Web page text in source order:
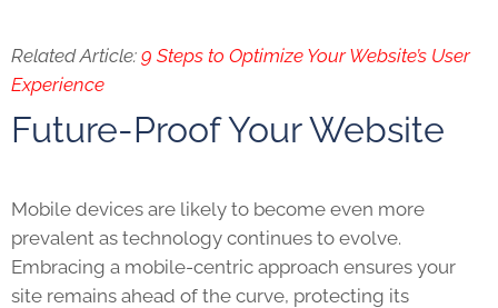
Related Article: 9 Steps to Optimize Your Website’s User
Experience
Future-Proof Your Website
Mobile devices are likely to become even more
prevalent as technology continues to evolve.
Embracing a mobile-centric approach ensures your
site remains ahead of the curve, protecting its